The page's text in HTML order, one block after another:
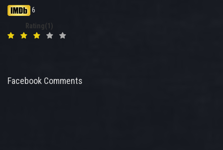
6
Rating(1)
Facebook Comments